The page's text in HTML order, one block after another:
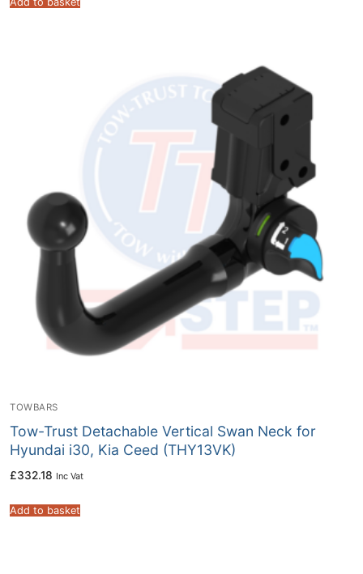
TOWBARS
Tow-Trust Detachable Vertical Swan Neck for
Hyundai i30, Kia Ceed (THY13VK)
£332.18 Inc Vat
Add to basket